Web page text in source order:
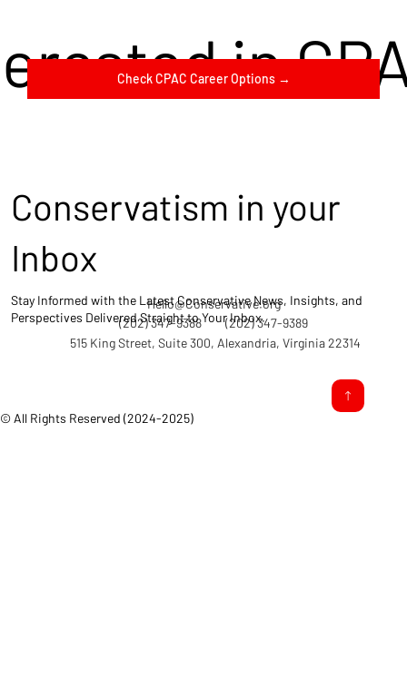
in
Check CPAC Career Options →
© All Rights Reserved (2024-2025)
(202) 347-9388
Hello@Conservative.org
(202) 347-9389
515 King Street, Suite 300, Alexandria, Virginia 22314
Conservatism in your
Inbox
Stay Informed with the Latest Conservative News, Insights, and
Perspectives Delivered Straight to Your Inbox.